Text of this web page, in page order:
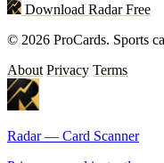
Download Radar Free
© 2026 ProCards. Sports
About Privacy Terms
Radar — Card Scanner